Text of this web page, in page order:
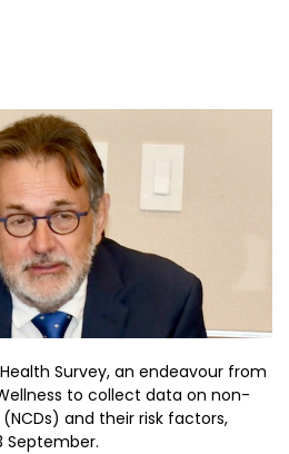
Health Survey, an endeavour from
to collect data on non-
and their risk factors,
September.